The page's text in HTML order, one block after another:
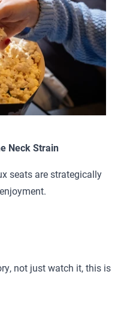
Neck Strain
seats are strategically
not just watch it, this is